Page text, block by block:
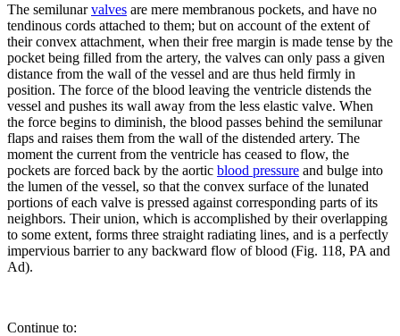
The semilunarvalves are mere membranous pockets, and have no
tendinous cords attached to them; but on account of the extent of
their convex attachment, when their free margin is made tense by the
pocket being filled from the artery, the valves can only pass a given
distance from the wall of the vessel and are thus held firmly in
position. The force of the blood leaving the ventricle distends the
vessel and pushes its wall away from the less elastic valve. When
the force begins to diminish, the blood passes behind the semilunar
flaps and raises them from the wall of the distended artery. The
moment the current from the ventricle has ceased to flow, the
pockets are forced back by the aortic blood pressure and bulge into
the lumen of the vessel, so that the convex surface of the lunated
portions of each valve is pressed against corresponding parts of its
neighbors. Their union, which is accomplished by their overlapping
to some extent, forms three straight radiating lines, and is a perfectly
impervious barrier to any backward flow of blood (Fig. 118, PA and
Ad).
Continue to: